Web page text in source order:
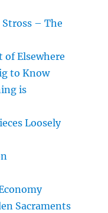
– The
of Elsewhere
to Know
is
Loosely
Sacraments